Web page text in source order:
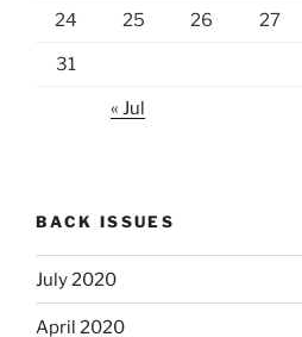
24 25 26 27
31
« Jul
BACK ISSUES
July 2020
April 2020